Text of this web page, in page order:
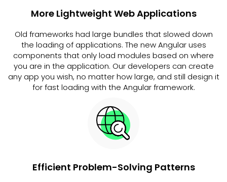
More Lightweight Web Applications
Old frameworks had large bundles that slowed down
the loading of applications. The new Angular uses
components that only load modules based on where
you are in the application. Our developers can create
any app you wish, no matter how large, and still design it
for fast loading with the Angular framework.
Efficient Problem-Solving Patterns